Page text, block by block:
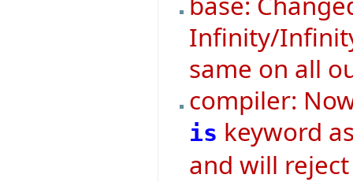
Infinity/
same on all
compiler:
is keyword
and will